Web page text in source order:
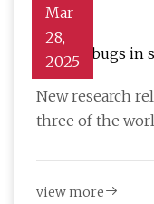
Mar
28,
2025
46 new bugs
New research
three of the
view more